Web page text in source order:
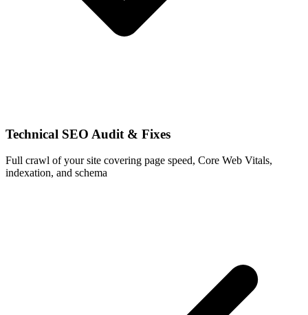
Technical SEO Audit & Fixes
Full crawl of your site covering page speed, Core Web Vitals,
indexation, and schema